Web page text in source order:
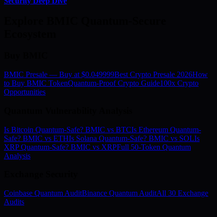
BMIC Presale — Buy at $0.049999Best Crypto Presale 2026How
to Buy BMIC TokenQuantum-Proof Crypto Guide100x Crypto
Opportunities
Is Bitcoin Quantum-Safe? BMIC vs BTCIs Ethereum Quantum-
Safe? BMIC vs ETHIs Solana Quantum-Safe? BMIC vs SOLIs
XRP Quantum-Safe? BMIC vs XRPFull 50-Token Quantum
Analysis
Coinbase Quantum AuditBinance Quantum AuditAll 30 Exchange
Audits